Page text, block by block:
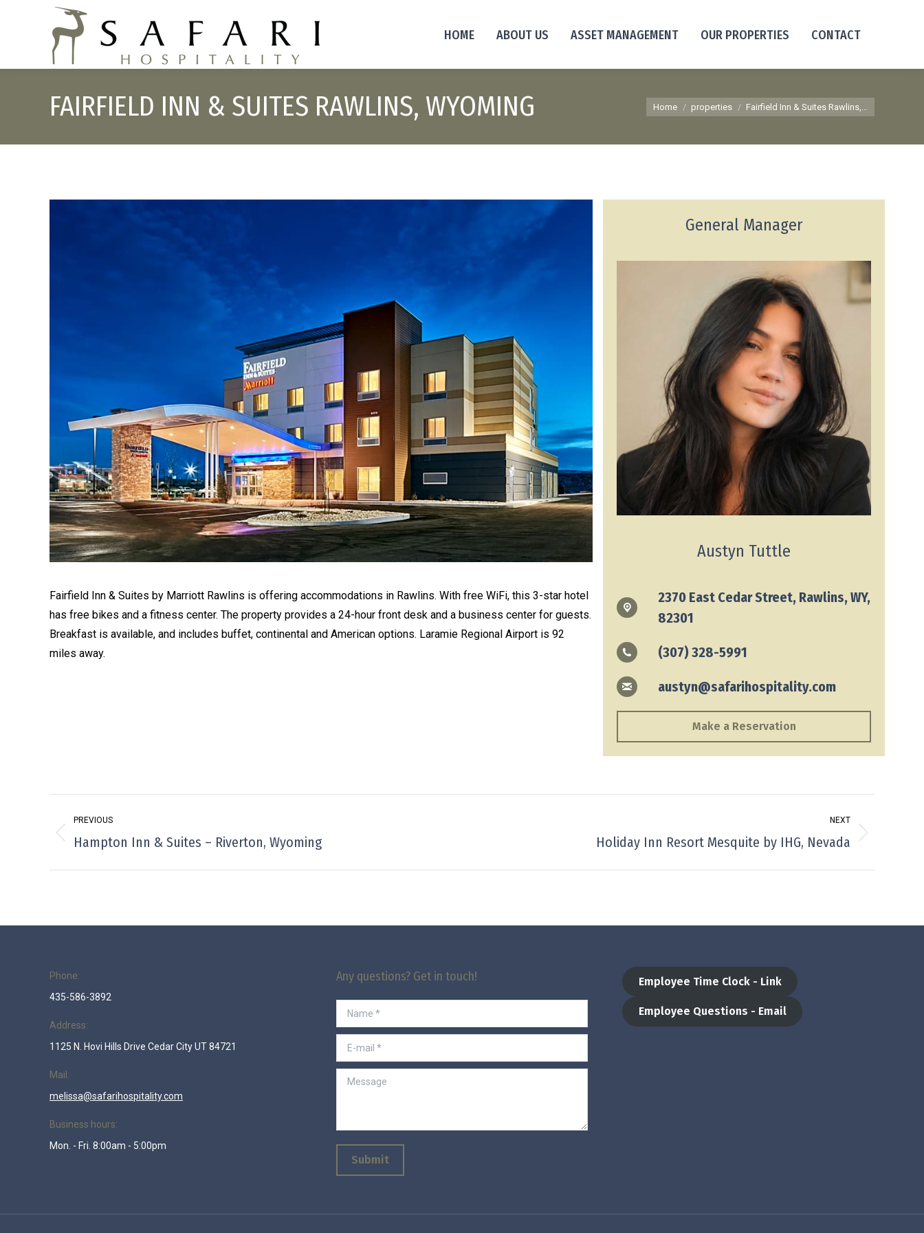
HOME ABOUT US ASSET MANAGEMENT OUR PROPERTIES CONTACT
FAIRFIELD INN & SUITES RAWLINS, WYOMING You are here:
Home properties Fairfield Inn & Suites Rawlins,…
Fairfield Inn & Suites by Marriott Rawlins is offering accommodations in Rawlins. With free WiFi, this 3-star hotel
has free bikes and a fitness center. The property provides a 24-hour front desk and a business center for guests.
Breakfast is available, and includes buffet, continental and American options. Laramie Regional Airport is 92
miles away.
General Manager
Austyn Tuttle
2370 East Cedar Street, Rawlins, WY,
82301
(307) 328-5991
austyn@safarihospitality.com
Make a Reservation
navigation
PREVIOUS
Previous
Hampton Inn & Suites – Riverton, Wyoming
NEXT
Holiday Inn Resort Mesquite by IHG, Nevada
Phone:
435-586-3892
Address:
1125 N. Hovi Hills Drive Cedar City UT 84721
Mail:
melissa@safarihospitality.com
Business hours:
Mon. - Fri. 8:00am - 5:00pm
Any questions? Get in touch!
Name *
E-mail *
Message
Submit
Employee Time Clock - Link
Employee Questions - Email